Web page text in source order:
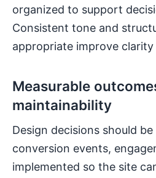
organized to support
Consistent tone and
appropriate improve
Measurable
maintainability
Design decisions should
conversion events,
implemented so the site